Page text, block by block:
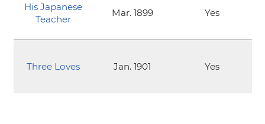
His Japanese
Teacher
Mar. 1899 Yes
Three Loves Jan. 1901 Yes